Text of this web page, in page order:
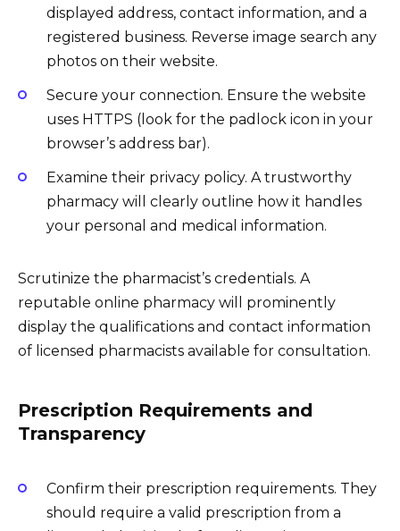
displayed address, contact information, and a
registered business. Reverse image search any
photos on their website.
Secure your connection. Ensure the website
uses HTTPS (look for the padlock icon in your
browser’s address bar).
Examine their privacy policy. A trustworthy
pharmacy will clearly outline how it handles
your personal and medical information.
Scrutinize the pharmacist’s credentials. A
reputable online pharmacy will prominently
display the qualifications and contact information
of licensed pharmacists available for consultation.
Prescription Requirements and
Transparency
Confirm their prescription requirements. They
should require a valid prescription from a